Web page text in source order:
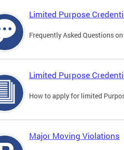
Limited Purpose
Frequently Asked Questions
Limited Purpose
How to apply for limited
Major Moving Violations